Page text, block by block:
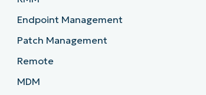
Endpoint Management
Patch Management
Remote
MDM